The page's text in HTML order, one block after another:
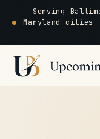
Serving
Maryland cities